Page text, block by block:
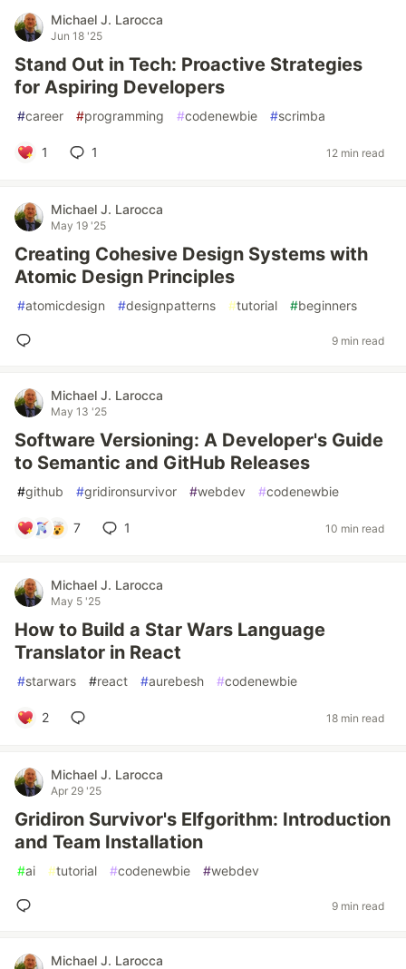
Michael J. Larocca
Jun 18 '25
Stand Out in Tech: Proactive Strategies
for Aspiring Developers
#career #programming #codenewbie #scrimba
1 1 12 min read
Michael J. Larocca
May 19 '25
Creating Cohesive Design Systems with
Atomic Design Principles
#atomicdesign #designpatterns #tutorial #beginners
9 min read
Michael J. Larocca
May 13 '25
Software Versioning: A Developer's Guide
to Semantic and GitHub Releases
#github #gridironsurvivor #webdev #codenewbie
7 1 10 min read
Michael J. Larocca
May 5 '25
How to Build a Star Wars Language
Translator in React
#starwars #react #aurebesh #codenewbie
2 18 min read
Michael J. Larocca
Apr 29 '25
Gridiron Survivor's Elfgorithm: Introduction
and Team Installation
#ai #tutorial #codenewbie #webdev
9 min read
Michael J. Larocca